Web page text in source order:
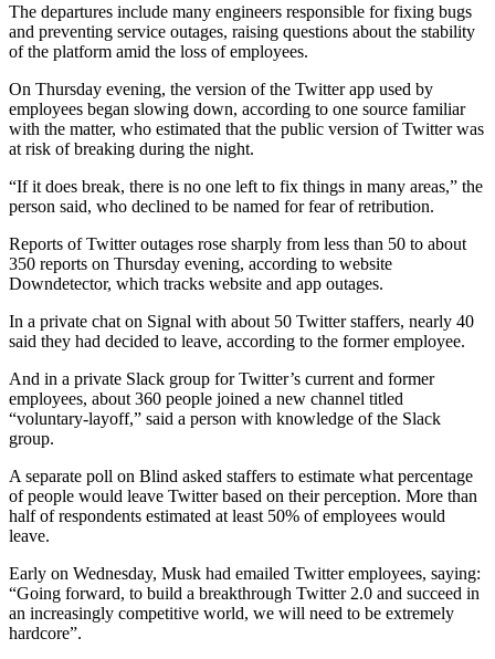
The departures include many engineers responsible for fixing bugs
and preventing service outages, raising questions about the stability
of the platform amid the loss of employees.
On Thursday evening, the version of the Twitter app used by
employees began slowing down, according to one source familiar
with the matter, who estimated that the public version of Twitter was
at risk of breaking during the night.
“If it does break, there is no one left to fix things in many areas,” the
person said, who declined to be named for fear of retribution.
Reports of Twitter outages rose sharply from less than 50 to about
350 reports on Thursday evening, according to website
Downdetector, which tracks website and app outages.
In a private chat on Signal with about 50 Twitter staffers, nearly 40
said they had decided to leave, according to the former employee.
And in a private Slack group for Twitter’s current and former
employees, about 360 people joined a new channel titled
“voluntary-layoff,” said a person with knowledge of the Slack
group.
A separate poll on Blind asked staffers to estimate what percentage
of people would leave Twitter based on their perception. More than
half of respondents estimated at least 50% of employees would
leave.
Early on Wednesday, Musk had emailed Twitter employees, saying:
“Going forward, to build a breakthrough Twitter 2.0 and succeed in
an increasingly competitive world, we will need to be extremely
hardcore”.